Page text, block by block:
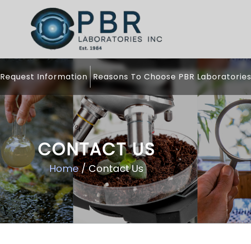
Request Information Reasons To Choose PBR Laboratories
CONTACT US
Home/ Contact Us